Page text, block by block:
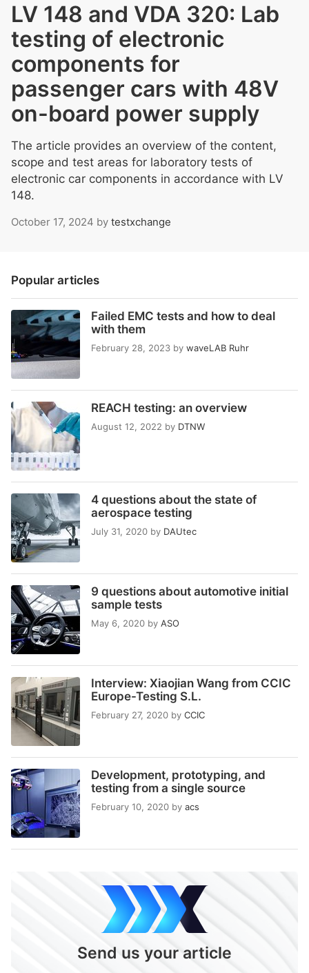
LV 148 and VDA 320: Lab
testing of electronic
components for
passenger cars with 48V
on-board power supply
The article provides an overview of the content,
scope and test areas for laboratory tests of
electronic car components in accordance with LV
148.
October 17, 2024 by testxchange
Popular articles
Failed EMC tests and how to deal
with them
February 28, 2023 by waveLAB Ruhr
REACH testing: an overview
August 12, 2022 by DTNW
4 questions about the state of
aerospace testing
July 31, 2020 by DAUtec
9 questions about automotive initial
sample tests
May 6, 2020 by ASO
Interview: Xiaojian Wang from CCIC
Europe-Testing S.L.
February 27, 2020 by CCIC
Development, prototyping, and
testing from a single source
February 10, 2020 by acs
Send us your article